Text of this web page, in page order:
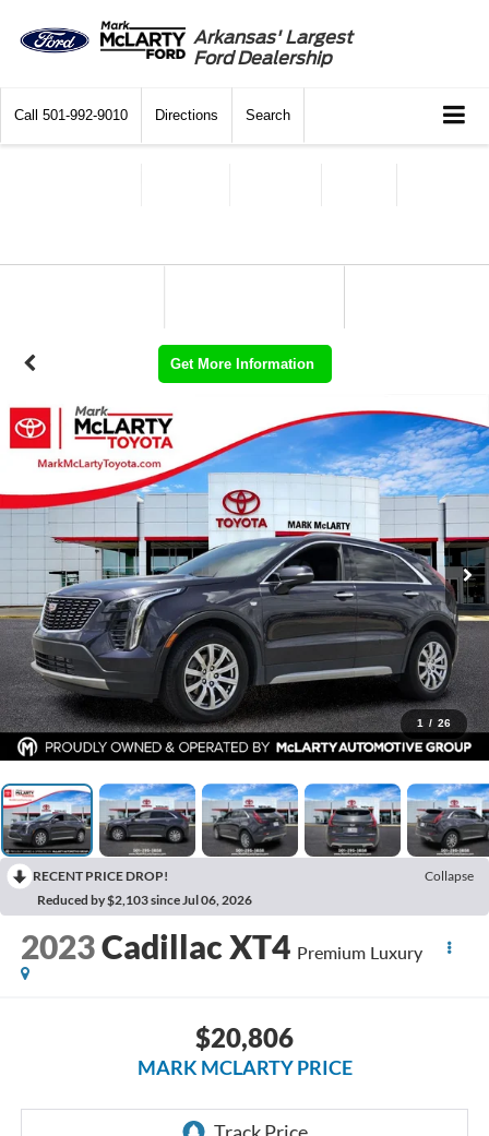
Arkansas' Largest
Ford Dealership
Call 501-992-9010 Directions Search
Get More Information
1 / 26
RECENT PRICE DROP!
Collapse
Reduced by $2,103 since Jul 06, 2026
2023Cadillac XT4 Premium Luxury
$20,806
MARK MCLARTY PRICE